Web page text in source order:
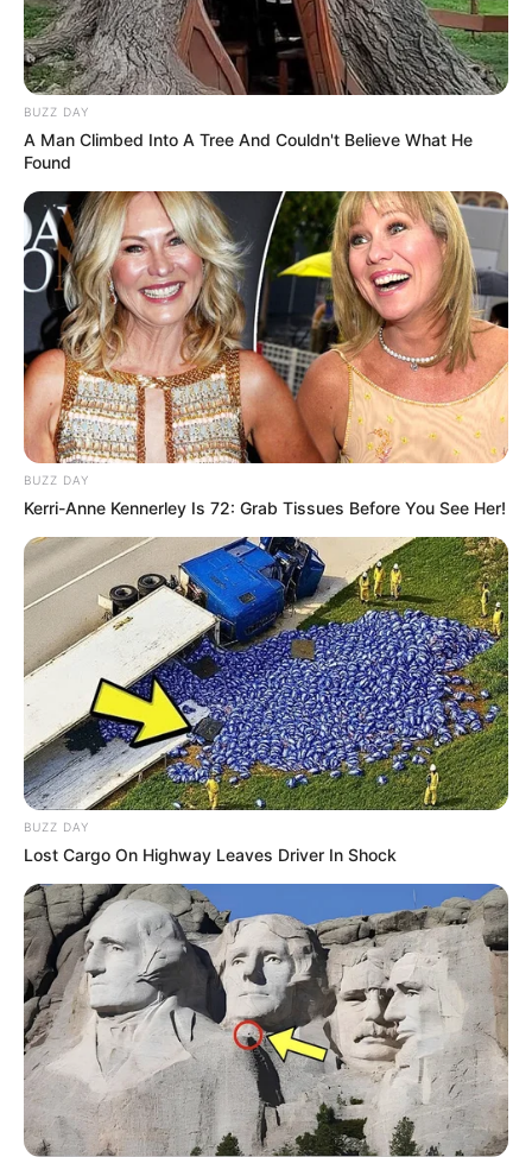
BUZZ DAY
A Man Climbed Into A Tree And Couldn't Believe What He
Found
BUZZ DAY
Kerri-Anne Kennerley Is 72: Grab Tissues Before You See Her!
BUZZ DAY
Lost Cargo On Highway Leaves Driver In Shock